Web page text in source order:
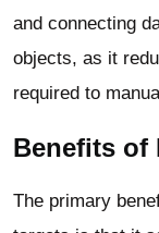
and connecting
objects, as it
required to
Benefits of
The primary